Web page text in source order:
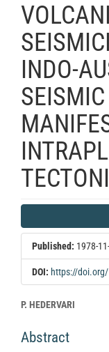
INDO-
Article
Sidebar
Published: 1978-
DOI: https://
Main
Content
P. HEDERVARI
Abstract